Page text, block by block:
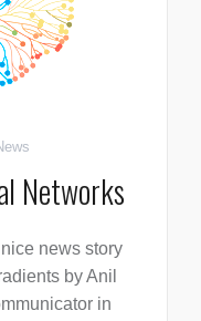
Networks
news story
by Anil
in